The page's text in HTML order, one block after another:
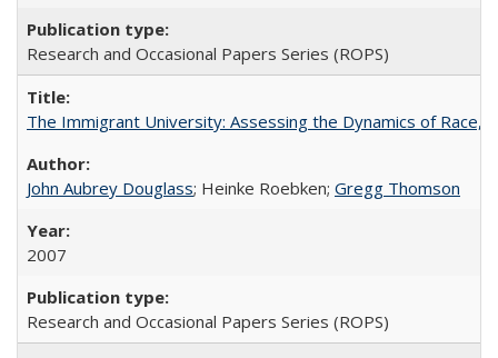
Research and Occasional Papers Series (ROPS)
The Immigrant University: Assessing the Dynamics of Race,
John Aubrey Douglass; Heinke Roebken; Gregg Thomson
2007
Research and Occasional Papers Series (ROPS)